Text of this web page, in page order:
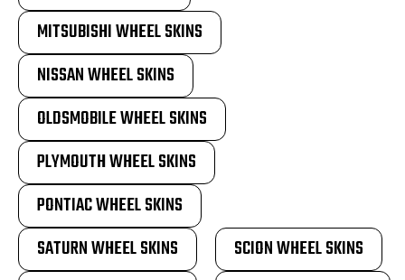
MITSUBISHI WHEEL SKINS
NISSAN WHEEL SKINS
OLDSMOBILE WHEEL SKINS
PLYMOUTH WHEEL SKINS
PONTIAC WHEEL SKINS
SATURN WHEEL SKINS
SCION WHEEL SKINS